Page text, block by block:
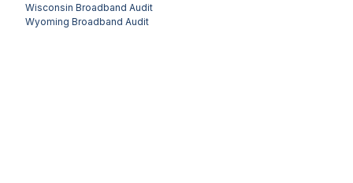
Wisconsin Broadband Audit
Wyoming Broadband Audit